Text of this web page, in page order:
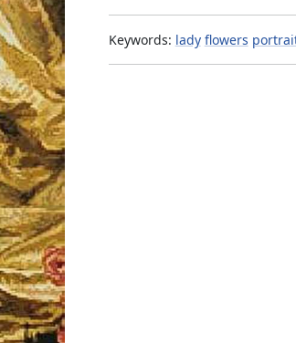
Keywords: lady flowers